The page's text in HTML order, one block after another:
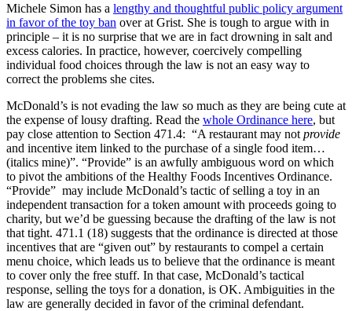
Michele Simon has a lengthy and thoughtful public policy argument
in favor of the toy ban over at Grist. She is tough to argue with in
principle – it is no surprise that we are in fact drowning in salt and
excess calories. In practice, however, coercively compelling
individual food choices through the law is not an easy way to
correct the problems she cites.
McDonald’s is not evading the law so much as they are being cute at
the expense of lousy drafting. Read the whole Ordinance here, but
pay close attention to Section 471.4: “A restaurant may not provide
and incentive item linked to the purchase of a single food item…
(italics mine)”. “Provide” is an awfully ambiguous word on which
to pivot the ambitions of the Healthy Foods Incentives Ordinance.
“Provide” may include McDonald’s tactic of selling a toy in an
independent transaction for a token amount with proceeds going to
charity, but we’d be guessing because the drafting of the law is not
that tight. 471.1 (18) suggests that the ordinance is directed at those
incentives that are “given out” by restaurants to compel a certain
menu choice, which leads us to believe that the ordinance is meant
to cover only the free stuff. In that case, McDonald’s tactical
response, selling the toys for a donation, is OK. Ambiguities in the
law are generally decided in favor of the criminal defendant.